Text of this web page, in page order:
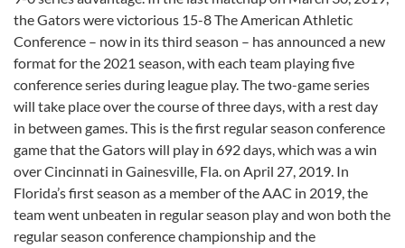
the Gators were victorious 15-8 The American Athletic
Conference – now in its third season – has announced a new
format for the 2021 season, with each team playing five
conference series during league play. The two-game series
will take place over the course of three days, with a rest day
in between games. This is the first regular season conference
game that the Gators will play in 692 days, which was a win
over Cincinnati in Gainesville, Fla. on April 27, 2019. In
Florida’s first season as a member of the AAC in 2019, the
team went unbeaten in regular season play and won both the
regular season conference championship and the